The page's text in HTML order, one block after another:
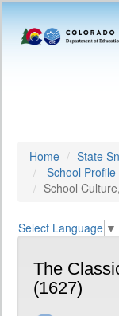
Home State
School Profile
School
Select Language ▼
The
(1627)